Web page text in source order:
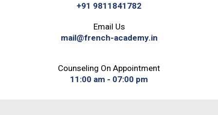
+91 9811841782
Email Us
mail@french-academy.in
Counseling On Appointment
11:00 am - 07:00 pm